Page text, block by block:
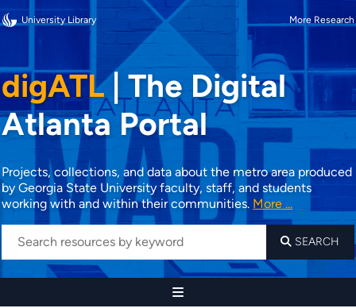
University Library More Research
digATL|The Digital
Atlanta Portal
Projects, collections, and data about the metro area produced
by Georgia State University faculty, staff, and students
working with and within their communities. More ...
SEARCH